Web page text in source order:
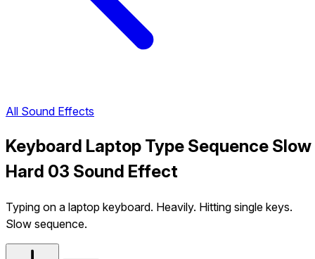
All Sound Effects
Keyboard Laptop Type Sequence Slow
Hard 03 Sound Effect
Typing on a laptop keyboard. Heavily. Hitting single keys.
Slow sequence.